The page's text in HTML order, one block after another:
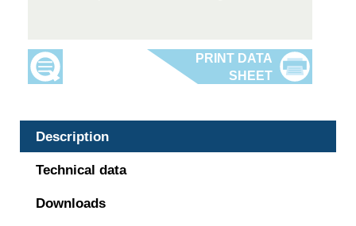
Description
Technical data
Downloads